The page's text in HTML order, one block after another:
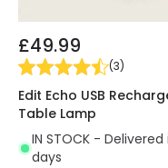
£49.99
(3)
Edit Echo USB
Table Lamp
IN STOCK -
days